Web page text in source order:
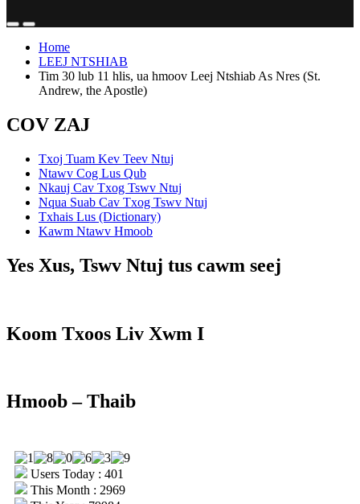
Home
LEEJ NTSHIAB
Tim 30 lub 11 hlis, ua hmoov Leej Ntshiab As Nres (St.
Andrew, the Apostle)
COV ZAJ
Txoj Tuam Kev Teev Ntuj
Ntawv Cog Lus Qub
Nkauj Cav Txog Tswv Ntuj
Nqua Suab Cav Txog Tswv Ntuj
Txhais Lus (Dictionary)
Kawm Ntawv Hmoob
Yes Xus, Tswv Ntuj tus cawm seej
Koom Txoos Liv Xwm I
Hmoob – Thaib
Users Today : 401
This Month : 2969